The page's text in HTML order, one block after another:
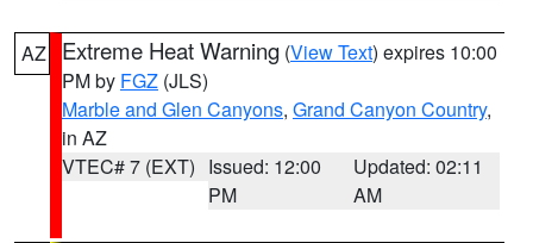
AZ Extreme Heat Warning (View Text) expires 10:00
PM by FGZ (JLS)
Marble and Glen Canyons, Grand Canyon Country,
in AZ
VTEC# 7 (EXT) Issued: 12:00
PM
Updated: 02:11
AM